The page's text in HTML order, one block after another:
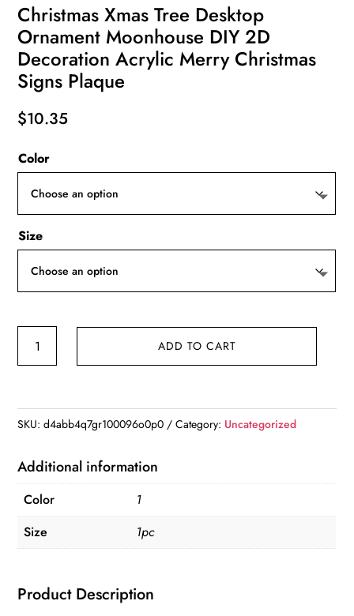
Christmas Xmas Tree Desktop
Ornament Moonhouse DIY 2D
Decoration Acrylic Merry Christmas
Signs Plaque
$10.35
Color
Size
Ornament
DIY
2D
Decoration
Acrylic
Merry
Signs
ADD TO CART
SKU:d4abb4q7gr100096o0p0 Category: Uncategorized
Additional information
Color
1
Size
1pc
Product Description